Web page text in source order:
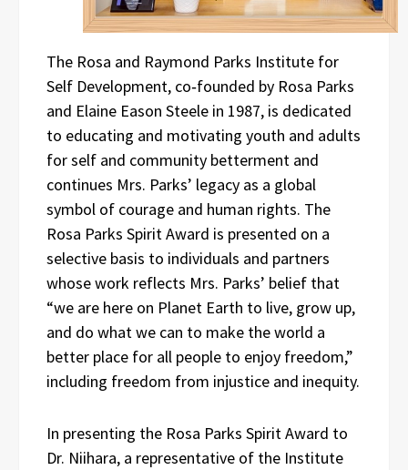
The Rosa and Raymond Parks Institute for
Self Development, co‑founded by Rosa Parks
and Elaine Eason Steele in 1987, is dedicated
to educating and motivating youth and adults
for self and community betterment and
continues Mrs. Parks’ legacy as a global
symbol of courage and human rights. The
Rosa Parks Spirit Award is presented on a
selective basis to individuals and partners
whose work reflects Mrs. Parks’ belief that
“we are here on Planet Earth to live, grow up,
and do what we can to make the world a
better place for all people to enjoy freedom,”
including freedom from injustice and inequity.
In presenting the Rosa Parks Spirit Award to
Dr. Niihara, a representative of the Institute